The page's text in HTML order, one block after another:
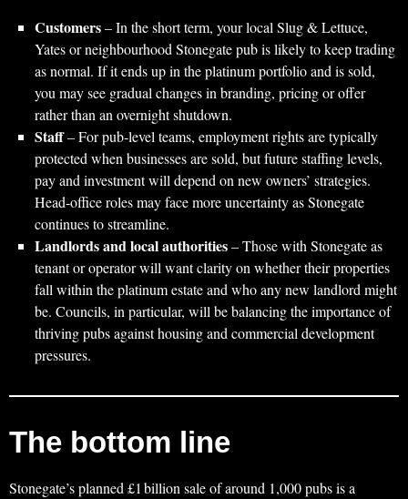
Customers– In the short term, your local Slug & Lettuce,
Yates or neighbourhood Stonegate pub is likely to keep trading
as normal. If it ends up in the platinum portfolio and is sold,
you may see gradual changes in branding, pricing or offer
rather than an overnight shutdown.
Staff– For pub‑level teams, employment rights are typically
protected when businesses are sold, but future staffing levels,
pay and investment will depend on new owners’ strategies.
Head‑office roles may face more uncertainty as Stonegate
continues to streamline.
Landlords and local authorities– Those with Stonegate as
tenant or operator will want clarity on whether their properties
fall within the platinum estate and who any new landlord might
be. Councils, in particular, will be balancing the importance of
thriving pubs against housing and commercial development
pressures.
The bottom line
Stonegate’s planned £1 billion sale of around 1,000 pubs is a